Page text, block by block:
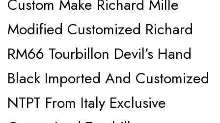
Custom Make Richard Mille
Modified Customized Richard
RM66 Tourbillon Devil’s Hand
Black Imported And Customized
NTPT From Italy Exclusive